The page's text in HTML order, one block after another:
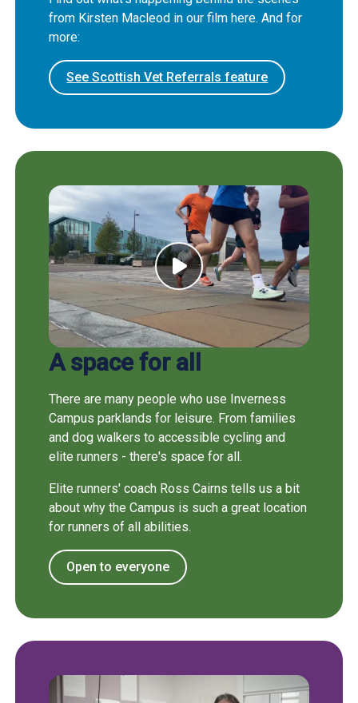
from Kirsten Macleod in our film here. And for
more:
See Scottish Vet Referrals feature
A space for all
There are many people who use Inverness
Campus parklands for leisure. From families
and dog walkers to accessible cycling and
elite runners - there's space for all.
Elite runners' coach Ross Cairns tells us a bit
about why the Campus is such a great location
for runners of all abilities.
Open to everyone